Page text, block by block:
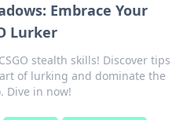
Embrace Your
Lurker
stealth skills! Discover tips
of lurking and dominate the
Dive in now!